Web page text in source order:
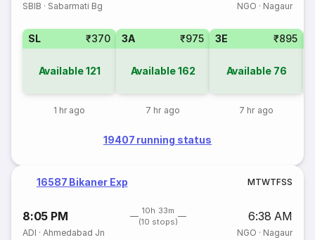
SBIB · Sabarmati Bg NGO · Nagaur
SL ₹370
Available121
1 hr ago
3A ₹975
Available162
7 hr ago
3E ₹895
Available 76
7 hr ago
19407 running status
16587 Bikaner Exp MTWTFSS
8:05 PM
10h 33m
(10 stops)
6:38 AM
ADI ·Ahmedabad Jn NGO · Nagaur